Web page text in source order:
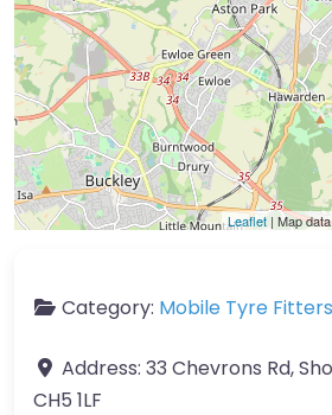
Leaflet | Map
Category: Mobile Tyre Fitters
Address: 33 Chevrons Rd,
CH5 1LF